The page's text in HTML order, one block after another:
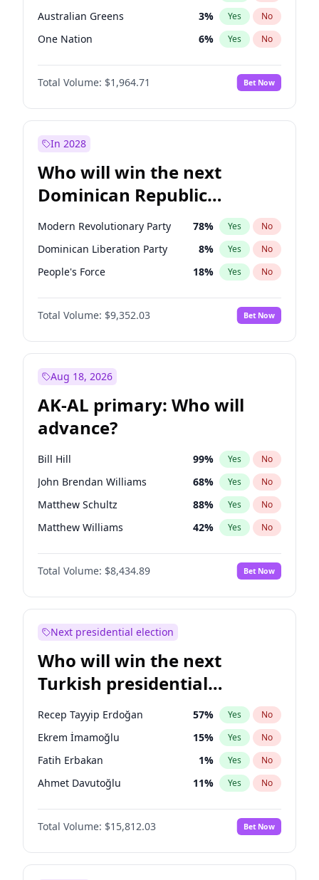
Australian Greens 3% Yes No
One Nation 6% Yes No
Total Volume: $1,964.71 Bet Now
In 2028
Who will win the next
Dominican Republic
Chamber of Deputies
election?
Modern Revolutionary Party 78% Yes No
Dominican Liberation Party 8% Yes No
People's Force 18% Yes No
Total Volume: $9,352.03 Bet Now
Aug 18, 2026
AK-AL primary: Who will
advance?
Bill Hill 99% Yes No
John Brendan Williams 68% Yes No
Matthew Schultz 88% Yes No
Matthew Williams 42% Yes No
Nicholas Begich 100%
Total Volume: $8,434.89 Bet Now
Next presidential election
Who will win the next
Turkish presidential
election?
Recep Tayyip Erdoğan 57% Yes No
Ekrem İmamoğlu 15% Yes No
Fatih Erbakan 1% Yes No
Ahmet Davutoğlu 11% Yes No
Sinan Oğan 7%
Ümit Özdağ No
Ali Babacan 7% Yes No
Total Volume: $15,812.03 Bet Now